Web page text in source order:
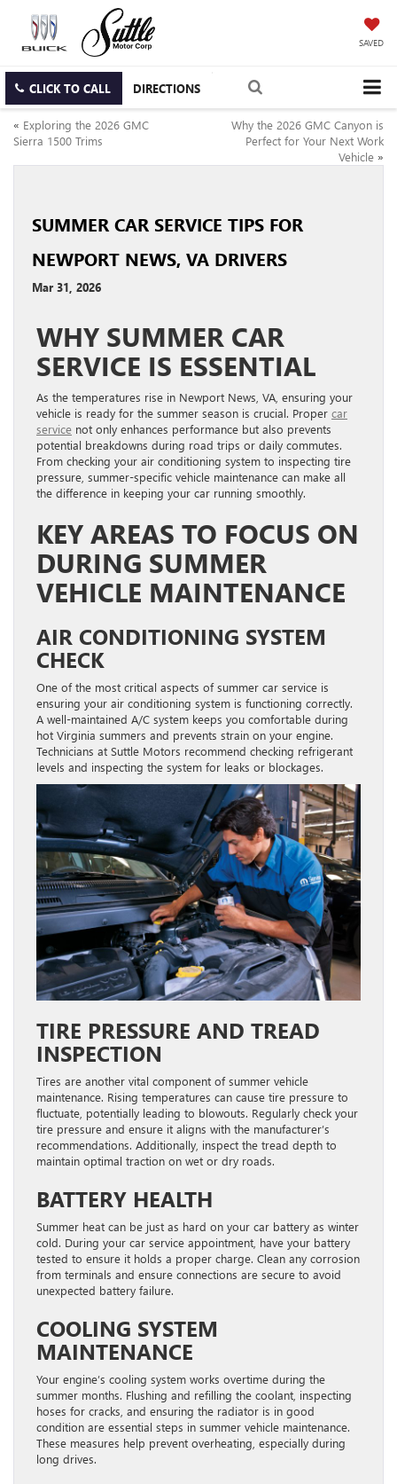
SAVED
CLICK TO CALL DIRECTIONS
« Exploring the 2026 GMC
Sierra 1500 Trims
Why the 2026 GMC Canyon is
Perfect for Your Next Work
Vehicle »
SUMMER CAR SERVICE TIPS FOR
NEWPORT NEWS, VA DRIVERS
Mar 31, 2026
WHY SUMMER CAR
SERVICE IS ESSENTIAL
As the temperatures rise in Newport News, VA, ensuring your
vehicle is ready for the summer season is crucial. Proper car
service not only enhances performance but also prevents
potential breakdowns during road trips or daily commutes.
From checking your air conditioning system to inspecting tire
pressure, summer-specific vehicle maintenance can make all
the difference in keeping your car running smoothly.
KEY AREAS TO FOCUS ON
DURING SUMMER
VEHICLE MAINTENANCE
AIR CONDITIONING SYSTEM
CHECK
One of the most critical aspects of summer car service is
ensuring your air conditioning system is functioning correctly.
A well-maintained A/C system keeps you comfortable during
hot Virginia summers and prevents strain on your engine.
Technicians at Suttle Motors recommend checking refrigerant
levels and inspecting the system for leaks or blockages.
TIRE PRESSURE AND TREAD
INSPECTION
Tires are another vital component of summer vehicle
maintenance. Rising temperatures can cause tire pressure to
fluctuate, potentially leading to blowouts. Regularly check your
tire pressure and ensure it aligns with the manufacturer’s
recommendations. Additionally, inspect the tread depth to
maintain optimal traction on wet or dry roads.
BATTERY HEALTH
Summer heat can be just as hard on your car battery as winter
cold. During your car service appointment, have your battery
tested to ensure it holds a proper charge. Clean any corrosion
from terminals and ensure connections are secure to avoid
unexpected battery failure.
COOLING SYSTEM
MAINTENANCE
Your engine’s cooling system works overtime during the
summer months. Flushing and refilling the coolant, inspecting
hoses for cracks, and ensuring the radiator is in good
condition are essential steps in summer vehicle maintenance.
These measures help prevent overheating, especially during
long drives.